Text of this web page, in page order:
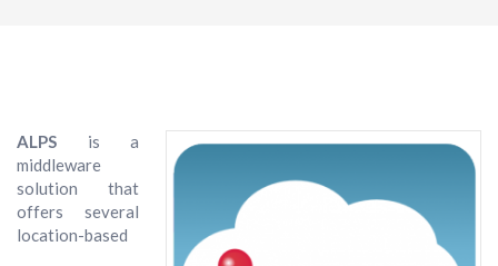
ALPS is a
middleware
solution that
offers several
location-based